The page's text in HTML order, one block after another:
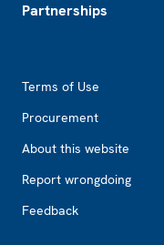
Partnerships
Terms of Use
Procurement
About this website
Report wrongdoing
Feedback